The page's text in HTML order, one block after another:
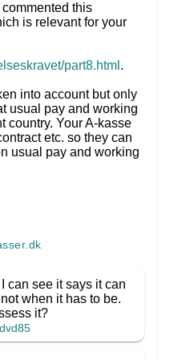
this
is relevant for your
part8.html .
into account but only
usual pay and working
country. Your A-kasse
etc. so they can
usual pay and working
can see it says it can
when it has to be.
it?
dvd85